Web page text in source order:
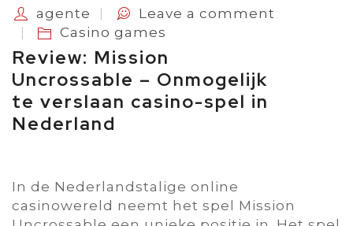
agente
Leave a comment
Casino games
Review: Mission
Uncrossable – Onmogelijk
te verslaan casino-spel in
Nederland
In de Nederlandstalige online
casinowereld neemt het spel Mission